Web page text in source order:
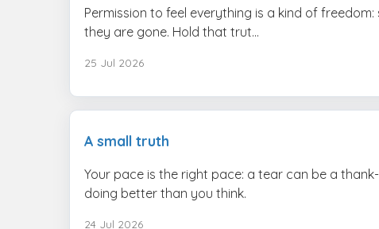
Permission to feel everything is a kind of
they are gone. Hold that trut...
25 Jul 2026
A small truth
Your pace is the right pace: a tear can be a
doing better than you think.
24 Jul 2026